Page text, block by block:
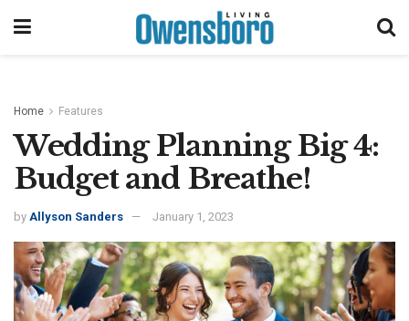
Home Features
Wedding Planning Big 4:
Budget and Breathe!
by Allyson Sanders January 1, 2023